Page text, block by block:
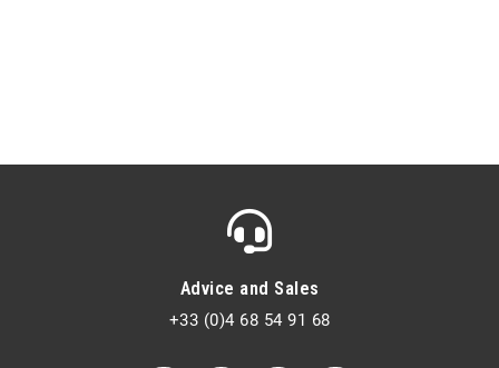
Advice and Sales
+33 (0)4 68 54 91 68